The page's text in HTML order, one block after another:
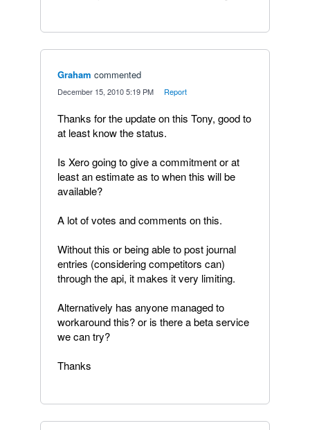
Graham commented
December 15, 2010 5:19 PM Report
Thanks for the update on this Tony, good to
at least know the status.
Is Xero going to give a commitment or at
least an estimate as to when this will be
available?
A lot of votes and comments on this.
Without this or being able to post journal
entries (considering competitors can)
through the api, it makes it very limiting.
Alternatively has anyone managed to
workaround this? or is there a beta service
we can try?
Thanks